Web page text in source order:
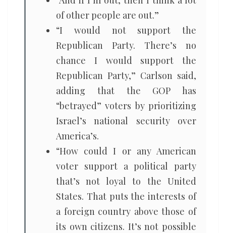
of other people are out.”
“I would not support the
Republican Party. There’s no
chance I would support the
Republican Party,” Carlson said,
adding that the GOP has
“betrayed” voters by prioritizing
Israel’s national security over
America’s.
“How could I or any American
voter support a political party
that’s not loyal to the United
States. That puts the interests of
a foreign country above those of
its own citizens. It’s not possible